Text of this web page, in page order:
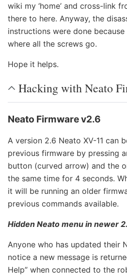
wiki my ‘home’ and cross-link
there to here. Anyway, the
instructions were done
where all the screws go.
Hope it helps.
Hacking with Neato
Neato Firmware v2.6
A version 2.6 Neato XV-11 can
previous firmware by pressing
button (curved arrow) and the
the same time for 4 seconds.
it will be running an older
previous commands available.
Hidden Neato menu in newer
Anyone who has updated their
notice a new message is
Help” when connected to the